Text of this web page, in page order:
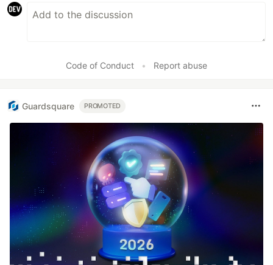
Code of Conduct • Report abuse
Guardsquare PROMOTED